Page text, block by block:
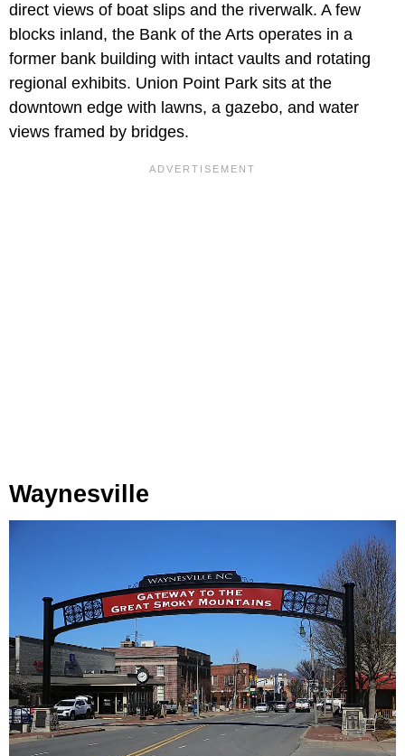
direct views of boat slips and the riverwalk. A few
blocks inland, the Bank of the Arts operates in a
former bank building with intact vaults and rotating
regional exhibits. Union Point Park sits at the
downtown edge with lawns, a gazebo, and water
views framed by bridges.
Waynesville